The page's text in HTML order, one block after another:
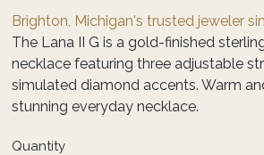
Brighton, Michigan's trusted jeweler
The Lana II G is a gold-finished
necklace featuring three adjustable
simulated diamond accents. Warm
stunning everyday necklace.
Quantity